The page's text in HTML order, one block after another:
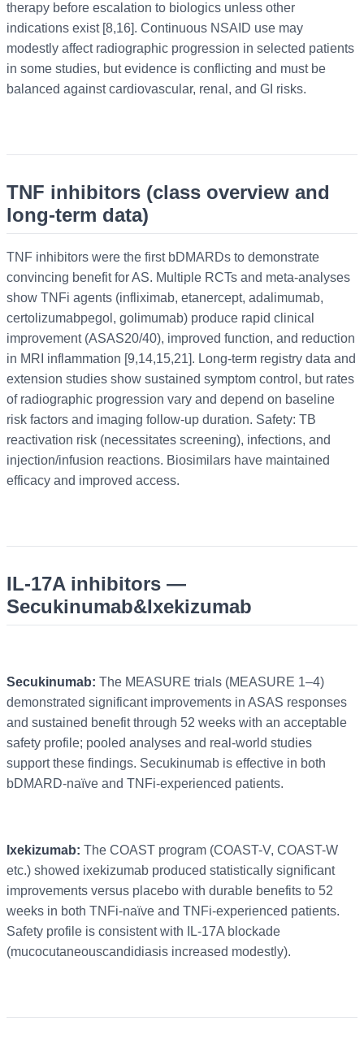
therapy before escalation to biologics unless other
indications exist [8,16]. Continuous NSAID use may
modestly affect radiographic progression in selected patients
in some studies, but evidence is conflicting and must be
balanced against cardiovascular, renal, and GI risks.
TNF inhibitors (class overview and
long-term data)
TNF inhibitors were the first bDMARDs to demonstrate
convincing benefit for AS. Multiple RCTs and meta-analyses
show TNFi agents (infliximab, etanercept, adalimumab,
certolizumabpegol, golimumab) produce rapid clinical
improvement (ASAS20/40), improved function, and reduction
in MRI inflammation [9,14,15,21]. Long-term registry data and
extension studies show sustained symptom control, but rates
of radiographic progression vary and depend on baseline
risk factors and imaging follow-up duration. Safety: TB
reactivation risk (necessitates screening), infections, and
injection/infusion reactions. Biosimilars have maintained
efficacy and improved access.
IL-17A inhibitors —
Secukinumab&Ixekizumab
Secukinumab: The MEASURE trials (MEASURE 1–4)
demonstrated significant improvements in ASAS responses
and sustained benefit through 52 weeks with an acceptable
safety profile; pooled analyses and real-world studies
support these findings. Secukinumab is effective in both
bDMARD-naïve and TNFi-experienced patients.
Ixekizumab: The COAST program (COAST-V, COAST-W
etc.) showed ixekizumab produced statistically significant
improvements versus placebo with durable benefits to 52
weeks in both TNFi-naïve and TNFi-experienced patients.
Safety profile is consistent with IL-17A blockade
(mucocutaneouscandidiasis increased modestly).